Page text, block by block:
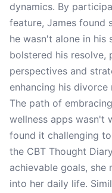
dynamics. By
feature, James found
he wasn't alone in his
bolstered his resolve,
perspectives and
enhancing his
The path of
wellness apps wasn't
found it challenging
the CBT Thought
achievable goals,
into her daily life.